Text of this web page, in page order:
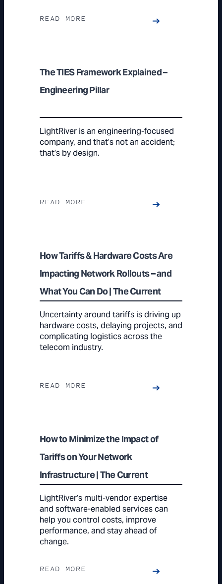
READ MORE
The TIES Framework Explained –
Engineering Pillar
LightRiver is an engineering-focused
company, and that’s not an accident;
that’s by design.
READ MORE
How Tariffs & Hardware Costs Are
Impacting Network Rollouts – and
What You Can Do | The Current
Uncertainty around tariffs is driving up
hardware costs, delaying projects, and
complicating logistics across the
telecom industry.
READ MORE
How to Minimize the Impact of
Tariffs on Your Network
Infrastructure | The Current
LightRiver’s multi-vendor expertise
and software-enabled services can
help you control costs, improve
performance, and stay ahead of
change.
READ MORE